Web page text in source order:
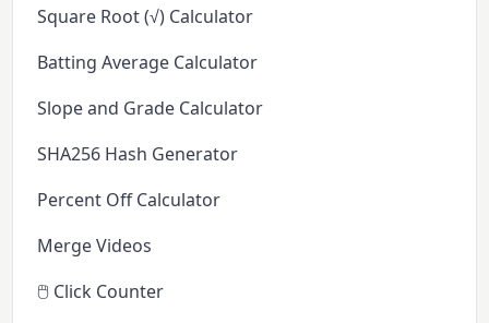
Square Root (√) Calculator
Batting Average Calculator
Slope and Grade Calculator
SHA256 Hash Generator
Percent Off Calculator
Merge Videos
🖱️ Click Counter